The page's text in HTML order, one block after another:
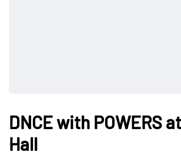
DNCE with POWERS
Hall